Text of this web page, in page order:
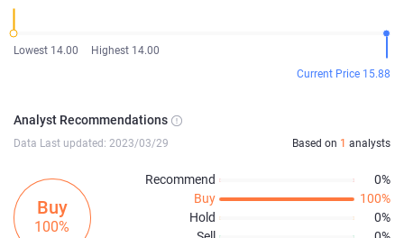
Lowest 14.00
Highest 14.00
Current Price 15.88
Analyst Recommendations
Data Last updated: 2023/03/29 Based on 1 analysts
Buy
100%
Recommend
0%
Buy
100%
Hold
0%